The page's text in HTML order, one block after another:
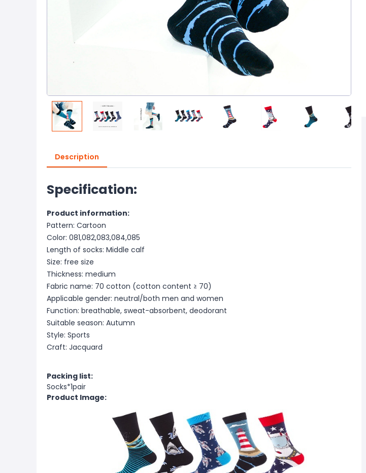
Description
Specification:
Product information:
Pattern: Cartoon
Color: 081,082,083,084,085
Length of socks: Middle calf
Size: free size
Thickness: medium
Fabric name: 70 cotton (cotton content ≥ 70)
Applicable gender: neutral/both men and women
Function: breathable, sweat-absorbent, deodorant
Suitable season: Autumn
Style: Sports
Craft: Jacquard
Packing list:
Socks*1pair
Product Image: